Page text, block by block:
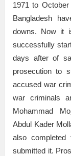
1971 to
Bangladesh
downs. Now it
successfully
days after of
prosecution to
accused war
war criminals
Mohammad
Abdul Kader
also completed
submitted it.